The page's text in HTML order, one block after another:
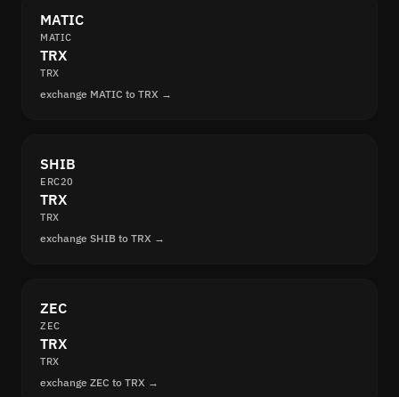
MATIC
MATIC
TRX
TRX
exchange MATIC to TRX →
SHIB
ERC20
TRX
TRX
exchange SHIB to TRX →
ZEC
ZEC
TRX
TRX
exchange ZEC to TRX →